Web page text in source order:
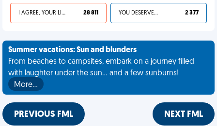
I AGREE, YOUR LIFE SUCKS 28 811 YOU DESERVED IT 2 377
Summer vacations: Sun and blunders
From beaches to campsites, embark on a journey filled
with laughter under the sun... and a few sunburns!
More…
PREVIOUS FML NEXT FML